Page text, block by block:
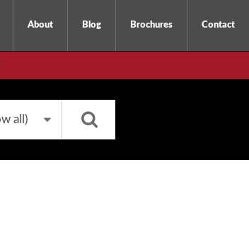
About Blog Brochures Contact